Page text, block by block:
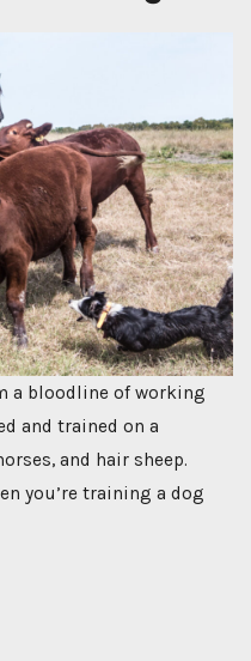
a bloodline of working
and trained on a
and hair sheep.
you’re training a dog